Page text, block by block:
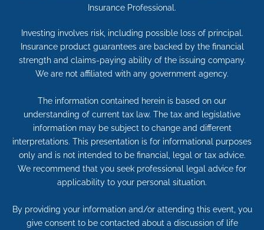
Insurance Professional.
Investing involves risk, including possible loss of principal.
Insurance product guarantees are backed by the financial
strength and claims-paying ability of the issuing company.
We are not affiliated with any government agency.
The information contained herein is based on our
understanding of current tax law. The tax and legislative
information may be subject to change and different
interpretations. This presentation is for informational purposes
only and is not intended to be financial, legal or tax advice.
We recommend that you seek professional legal advice for
applicability to your personal situation.
By providing your information and/or attending this event, you
give consent to be contacted about a discussion of life